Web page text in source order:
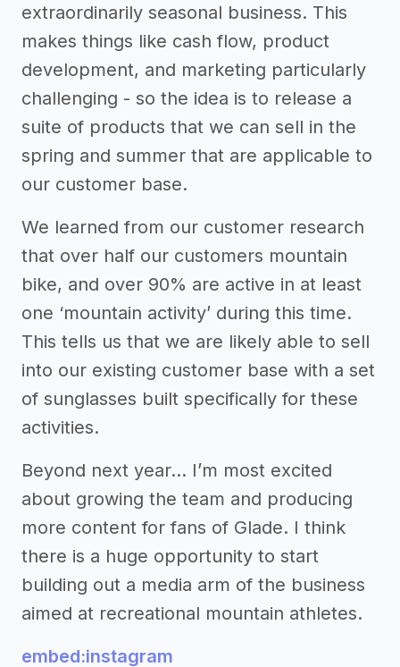
extraordinarily seasonal business. This
makes things like cash flow, product
development, and marketing particularly
challenging - so the idea is to release a
suite of products that we can sell in the
spring and summer that are applicable to
our customer base.
We learned from our customer research
that over half our customers mountain
bike, and over 90% are active in at least
one ‘mountain activity’ during this time.
This tells us that we are likely able to sell
into our existing customer base with a set
of sunglasses built specifically for these
activities.
Beyond next year… I’m most excited
about growing the team and producing
more content for fans of Glade. I think
there is a huge opportunity to start
building out a media arm of the business
aimed at recreational mountain athletes.
embed:instagram